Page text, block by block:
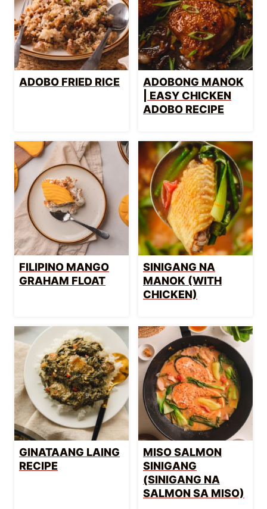
ADOBO FRIED RICE
ADOBONG MANOK
| EASY CHICKEN
ADOBO RECIPE
FILIPINO MANGO
GRAHAM FLOAT
SINIGANG NA
MANOK (WITH
CHICKEN)
GINATAANG LAING
RECIPE
MISO SALMON
SINIGANG
(SINIGANG NA
SALMON SA MISO)